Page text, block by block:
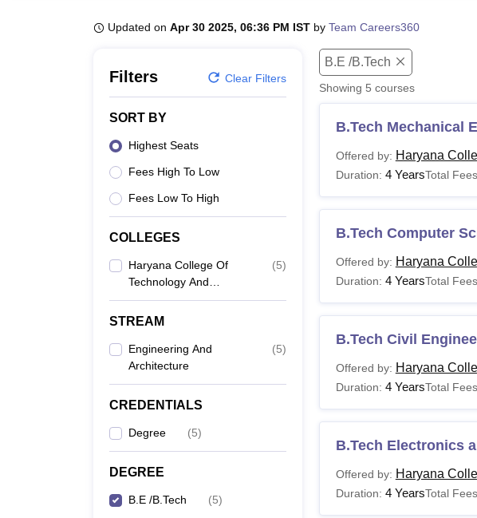
Updated on Apr 30 2025, 06:36 PM IST by Team Careers360
Filters Clear Filters
SORT BY
Highest Seats
Fees High To Low
Fees Low To High
COLLEGES
Haryana College Of
Technology And
Management, Kaithal
(5)
STREAM
Engineering And
Architecture
(5)
CREDENTIALS
Degree (5)
DEGREE
B.E /B.Tech (5)
B.E /B.Tech
Showing 5 courses
B.Tech Mechanical
Offered by: Haryana
Duration: 4 YearsTotal
B.Tech Computer
Offered by: Haryana
Duration: 4 YearsTotal
B.Tech Civil
Offered by: Haryana
Duration: 4 YearsTotal
B.Tech Electronics
Offered by: Haryana
Duration: 4 YearsTotal